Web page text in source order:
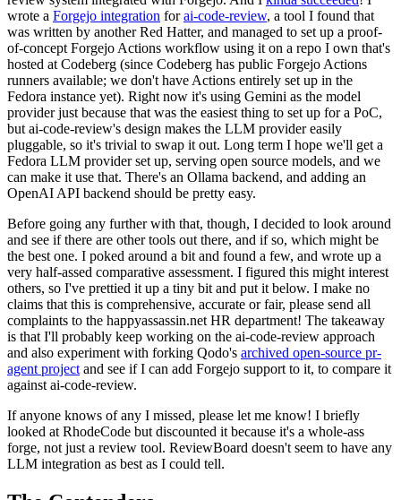
wrote a Forgejo integration forai-code-review, a tool I found that
was written by another Red Hatter, and managed to set up a proof-
of-concept Forgejo Actions workflow using it on a repo I own that's
hosted at Codeberg (since Codeberg has public Forgejo Actions
runners available; we don't have Actions entirely set up in the
Fedora instance yet). Right now it's using Gemini as the model
provider just because that was the easiest thing to set up for a PoC,
but ai-code-review's design makes the LLM provider easily
pluggable, so it's trivial to swap it out. Long term I hope we'll get a
Fedora LLM provider set up, serving open source models, and we
can make it use that. There's an Ollama backend, and adding an
OpenAI API backend should be pretty easy.
Before going any further with that, though, I decided to look around
and see if there are other tools out there, and if so, which might be
the best one. I poked around a bit and found a few, and wrote up a
very half-assed comparative assessment. I figured this might interest
others, so I've prettied it up a tiny bit and put it below. I make no
claims that this is comprehensive, accurate or fair, please send all
complaints to the happyassassin.net HR department! The takeaway
is that I'll probably keep working on the ai-code-review approach
and also experiment with forking Qodo's archived open-source pr-
agent project and see if I can add Forgejo support to it, to compare it
against ai-code-review.
If anyone knows of any I missed, please let me know! I briefly
looked at RhodeCode but discounted it because it's a whole-ass
forge, not just a review tool. ReviewBoard doesn't seem to have any
LLM integration as best as I could tell.